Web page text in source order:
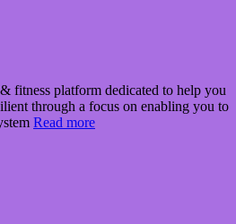
fitness platform dedicated to help you
through a focus on enabling you to
Read more